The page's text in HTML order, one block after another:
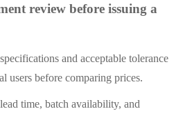
review before issuing a
and acceptable tolerance
users before comparing prices.
time, batch availability, and